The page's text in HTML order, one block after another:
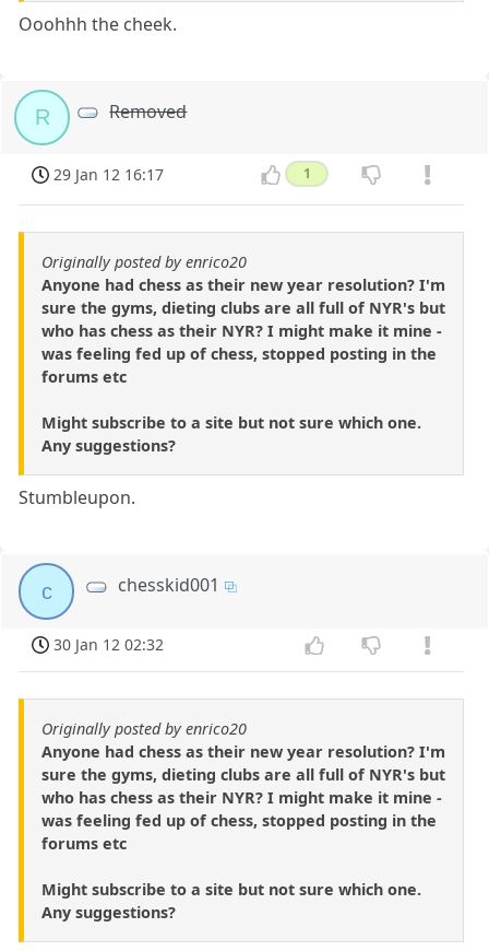
Ooohhh the cheek.
R Removed
29 Jan 12 16:17 1
Originally posted by enrico20
Anyone had chess as their new year resolution? I'm
sure the gyms, dieting clubs are all full of NYR's but
who has chess as their NYR? I might make it mine -
was feeling fed up of chess, stopped posting in the
forums etc
Might subscribe to a site but not sure which one.
Any suggestions?
Stumbleupon.
c chesskid001
30 Jan 12 02:32
Originally posted by enrico20
Anyone had chess as their new year resolution? I'm
sure the gyms, dieting clubs are all full of NYR's but
who has chess as their NYR? I might make it mine -
was feeling fed up of chess, stopped posting in the
forums etc
Might subscribe to a site but not sure which one.
Any suggestions?